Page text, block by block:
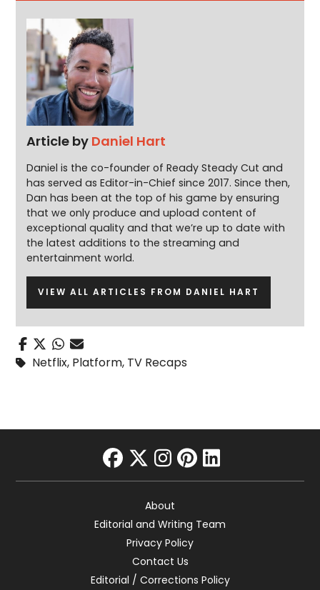
Article by Daniel Hart
Daniel is the co-founder of Ready Steady Cut and
has served as Editor-in-Chief since 2017. Since then,
Dan has been at the top of his game by ensuring
that we only produce and upload content of
exceptional quality and that we’re up to date with
the latest additions to the streaming and
entertainment world.
VIEW ALL ARTICLES FROM DANIEL HART
Netflix, Platform, TV Recaps
facebook
twitter
instagram
pinterest
linkedin
About
Editorial and Writing Team
Privacy Policy
Contact Us
Editorial / Corrections Policy